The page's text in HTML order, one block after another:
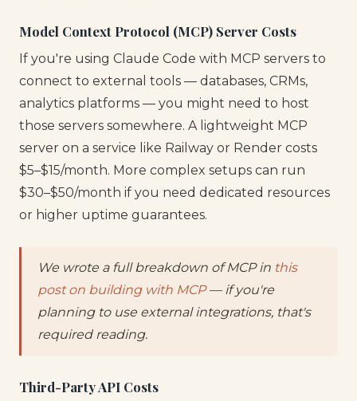
Model Context Protocol (MCP) Server Costs
If you're using Claude Code with MCP servers to
connect to external tools — databases, CRMs,
analytics platforms — you might need to host
those servers somewhere. A lightweight MCP
server on a service like Railway or Render costs
$5–$15/month. More complex setups can run
$30–$50/month if you need dedicated resources
or higher uptime guarantees.
We wrote a full breakdown of MCP in this
post on building with MCP— if you're
planning to use external integrations, that's
required reading.
Third-Party API Costs